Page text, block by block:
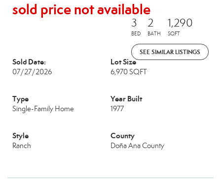
sold price not available
3
BED
2
BATH
1,290
SQFT
SEE SIMILAR LISTINGS
Sold Date:
07/27/2026
Lot Size
6,970 SQFT
Type
Single-Family Home
Year Built
1977
Style
Ranch
County
Doña Ana County